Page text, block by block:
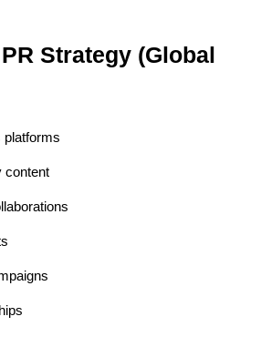
Strategy (Global
platforms
content